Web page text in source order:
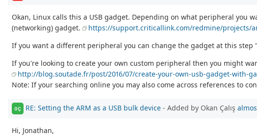
Okan, Linux calls this a USB gadget. Depending on what peripheral you
(networking) gadget.
https://support.criticallink.com/redmine/projects/
If you want a different peripheral you can change the gadget at this step
If you're looking to create your own custom peripheral then you might
http://blog.soutade.fr/post/2016/07/create-your-own-usb-gadget-with-
Note: If your searching online you may also come across references to
OÇ RE: Setting the ARM as a USB bulk device - Added by Okan Çalış
Hi, Jonathan,